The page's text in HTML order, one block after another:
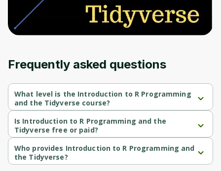
Frequently asked questions
What level is the Introduction to R Programming
and the Tidyverse course?
Introduction to R Programming and the Tidyverse is a Beginner-
level course.
Is Introduction to R Programming and the
Tidyverse free or paid?
Introduction to R Programming and the Tidyverse is a free
course.
Who provides Introduction to R Programming and
the Tidyverse?
Introduction to R Programming and the Tidyverse is provided by
Cancel Sign up